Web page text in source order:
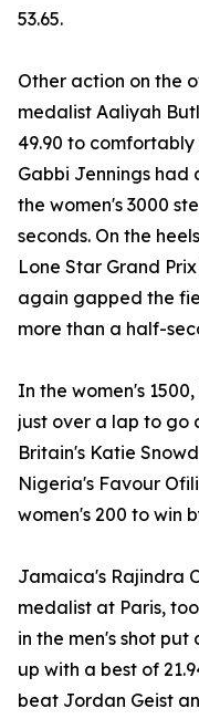
53.65.
Other action on the
medalist Aaliyah
49.90 to comfortably
Gabbi Jennings had
the women's 3000
seconds. On the
Lone Star Grand
again gapped the
more than a half-
In the women's
just over a lap to go
Britain's Katie
Nigeria's Favour
women's 200 to win
Jamaica's Rajindra
medalist at Paris,
in the men's shot
up with a best of
beat Jordan Geist